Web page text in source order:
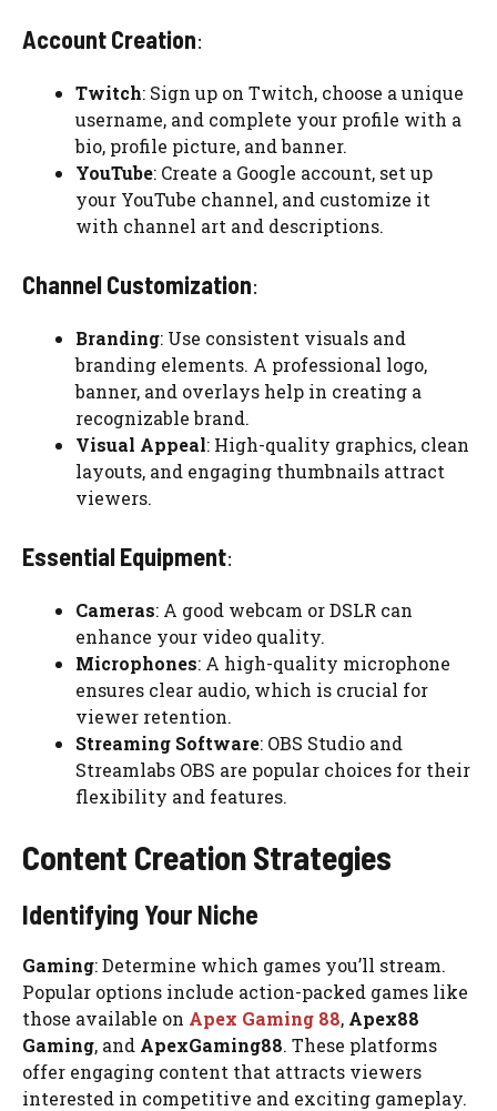
Account Creation:
Twitch: Sign up on Twitch, choose a unique
username, and complete your profile with a
bio, profile picture, and banner.
YouTube: Create a Google account, set up
your YouTube channel, and customize it
with channel art and descriptions.
Channel Customization:
Branding: Use consistent visuals and
branding elements. A professional logo,
banner, and overlays help in creating a
recognizable brand.
Visual Appeal: High-quality graphics, clean
layouts, and engaging thumbnails attract
viewers.
Essential Equipment:
Cameras: A good webcam or DSLR can
enhance your video quality.
Microphones: A high-quality microphone
ensures clear audio, which is crucial for
viewer retention.
Streaming Software: OBS Studio and
Streamlabs OBS are popular choices for their
flexibility and features.
Content Creation Strategies
Identifying Your Niche
Gaming: Determine which games you’ll stream.
Popular options include action-packed games like
those available on Apex Gaming 88, Apex88
Gaming, and ApexGaming88. These platforms
offer engaging content that attracts viewers
interested in competitive and exciting gameplay.